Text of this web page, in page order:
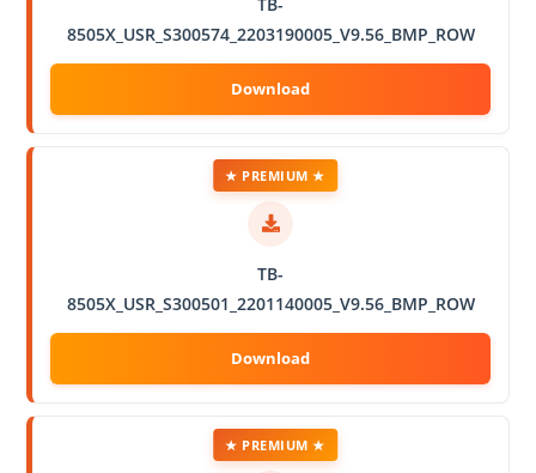
8505X_USR_S300574_2203190005_V9.56_BMP_ROW
TB-
8505X_USR_S300501_2201140005_V9.56_BMP_ROW
★ PREMIUM ★
★ PREMIUM ★